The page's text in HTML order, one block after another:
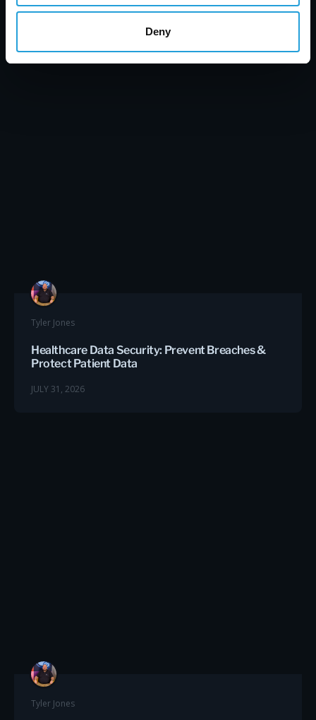
Deny
AUGUST 7, 2026
Tyler Jones
Healthcare Data Security: Prevent Breaches &
Protect Patient Data
JULY 31, 2026
Tyler Jones